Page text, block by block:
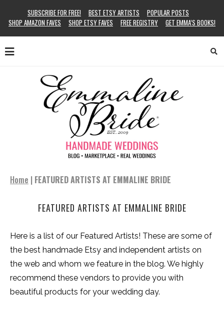
SUBSCRIBE FOR FREE! BEST ETSY ARTISTS
POPULAR POSTS
SHOP AMAZON FAVES
SHOP ETSY FAVES FREE REGISTRY GET EMMA’S BOOKS!
Home | FEATURED ARTISTS AT EMMALINE BRIDE
FEATURED ARTISTS AT EMMALINE BRIDE
Here is a list of our Featured Artists! These are some of
the best handmade Etsy and independent artists on
the web and whom we feature in the blog. We highly
recommend these vendors to provide you with
beautiful products for your wedding day.